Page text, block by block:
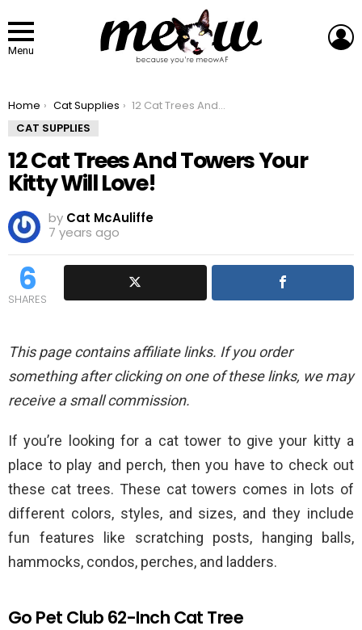
Menu
You are here:
Home Cat Supplies
12 Cat Trees And Towers Your Kitty Will Love!
CAT SUPPLIES
12 Cat Trees And Towers Your
Kitty Will Love!
by Cat McAuliffe
7 years ago
6
SHARES
This page contains affiliate links. If you order
something after clicking on one of these links, we may
receive a small commission.
If you’re looking for a cat tower to give your kitty a
place to play and perch, then you have to check out
these cat trees. These cat towers comes in lots of
different colors, styles, and sizes, and they include
fun features like scratching posts, hanging balls,
hammocks, condos, perches, and ladders.
Go Pet Club 62-Inch Cat Tree